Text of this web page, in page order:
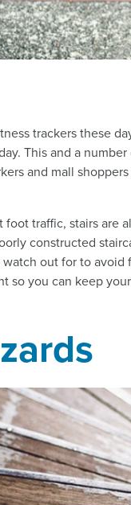
trackers these
This and a
and mall
traffic, stairs are
constructed
watch out for to
so you can keep